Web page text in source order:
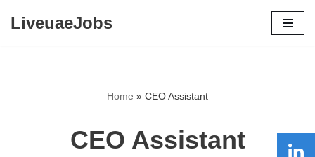
LiveuaeJobs
Home » CEO Assistant
CEO Assistant